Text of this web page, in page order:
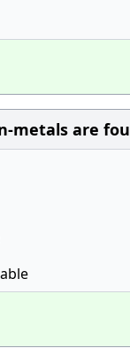
metals are